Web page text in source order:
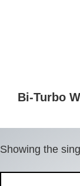
Bi-Turbo
Showing the